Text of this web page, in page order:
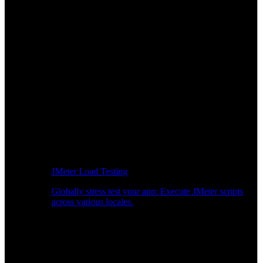
JMeter Load Testing
Globally stress test your app: Execute JMeter scripts
across various locales.